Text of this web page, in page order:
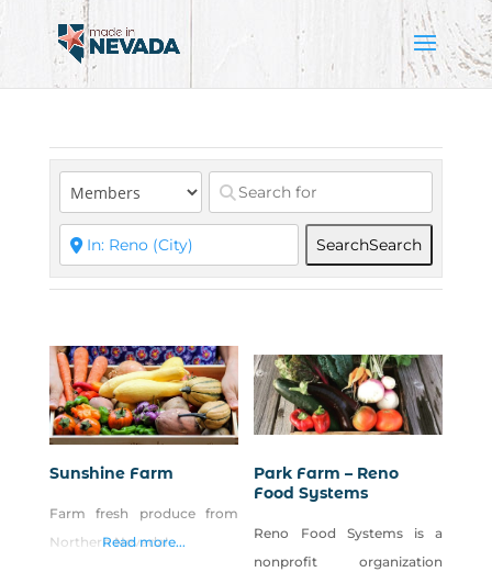
SearchSearch
Sunshine Farm
Farm fresh produce from
Northern Nevada!
Read more...
Park Farm – Reno
Food Systems
Reno Food Systems is a
nonprofit organization